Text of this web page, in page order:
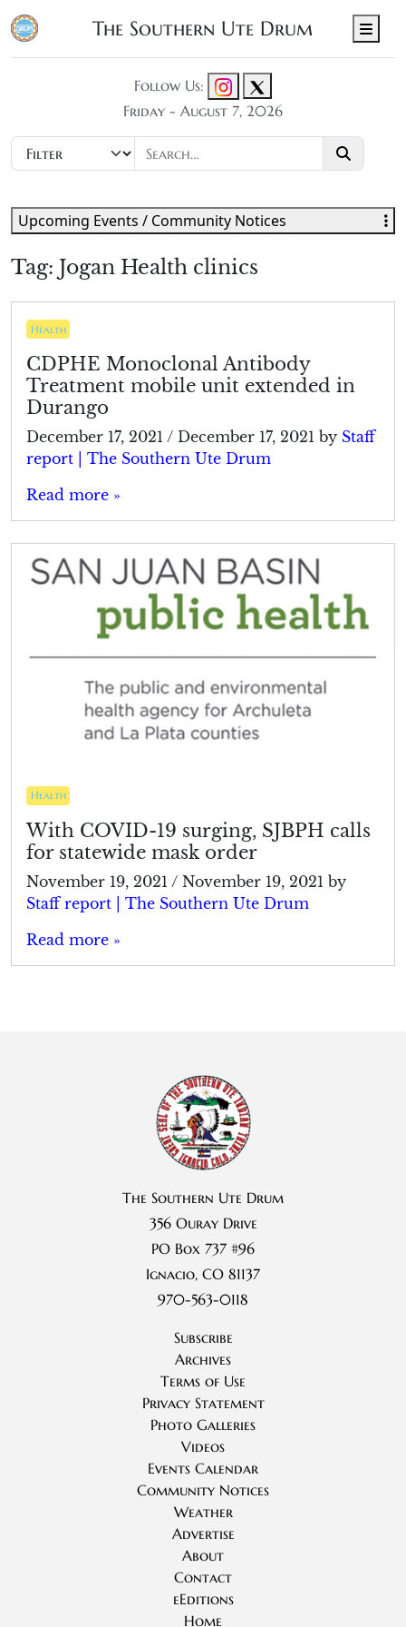
The Southern Ute Drum
Follow Us:
Friday - August 7, 2026
Tag: Jogan Health clinics
Health
CDPHE Monoclonal Antibody
Treatment mobile unit extended in
Durango
December 17, 2021 / December 17, 2021 by Staff
report | The Southern Ute Drum
Read more »
Health
With COVID-19 surging, SJBPH calls
for statewide mask order
November 19, 2021 / November 19, 2021 by
Staff report | The Southern Ute Drum
Read more »
Upcoming Events / Community Notices
The Southern Ute Drum
356 Ouray Drive
PO Box 737 #96
Ignacio, CO 81137
970-563-0118
Subscribe
Archives
Terms of Use
Privacy Statement
Photo Galleries
Videos
Events Calendar
Community Notices
Weather
Advertise
About
Contact
eEditions
Home